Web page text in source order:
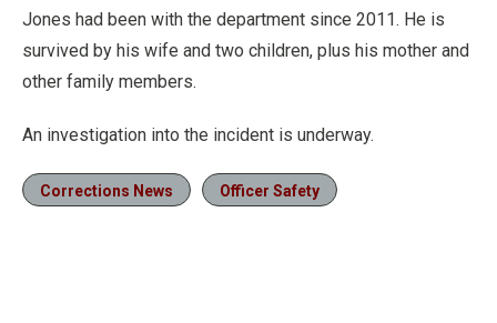
Jones had been with the department since 2011. He is
survived by his wife and two children, plus his mother and
other family members.
An investigation into the incident is underway.
Corrections News Officer Safety